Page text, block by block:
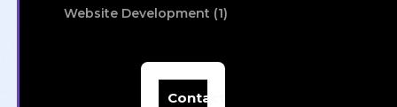
Website Development (1)
Contact